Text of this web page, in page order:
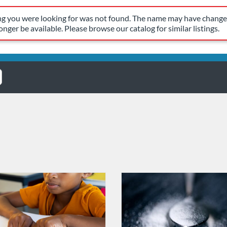
you were looking for was not found. The name may have
be available. Please browse our catalog for similar listings.
changed, or it may no longer be available. Please browse
OSDE Connect
Self-paced
Credits: 1.5 Listing Catalog: OSDE Connect
Listing Date: Oct 21, 2025 - Oct
Listing Credits: 0.5